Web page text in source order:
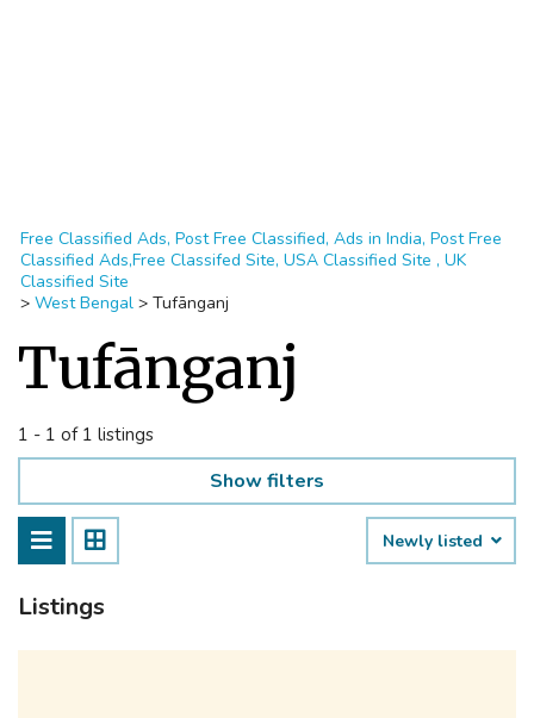
Free Classified Ads, Post Free Classified, Ads in India, Post Free
Classified Ads,Free Classifed Site, USA Classified Site , UK
Classified Site
> West Bengal > Tufānganj
Tufānganj
1 - 1 of 1 listings
Show filters
Newly listed
Listings